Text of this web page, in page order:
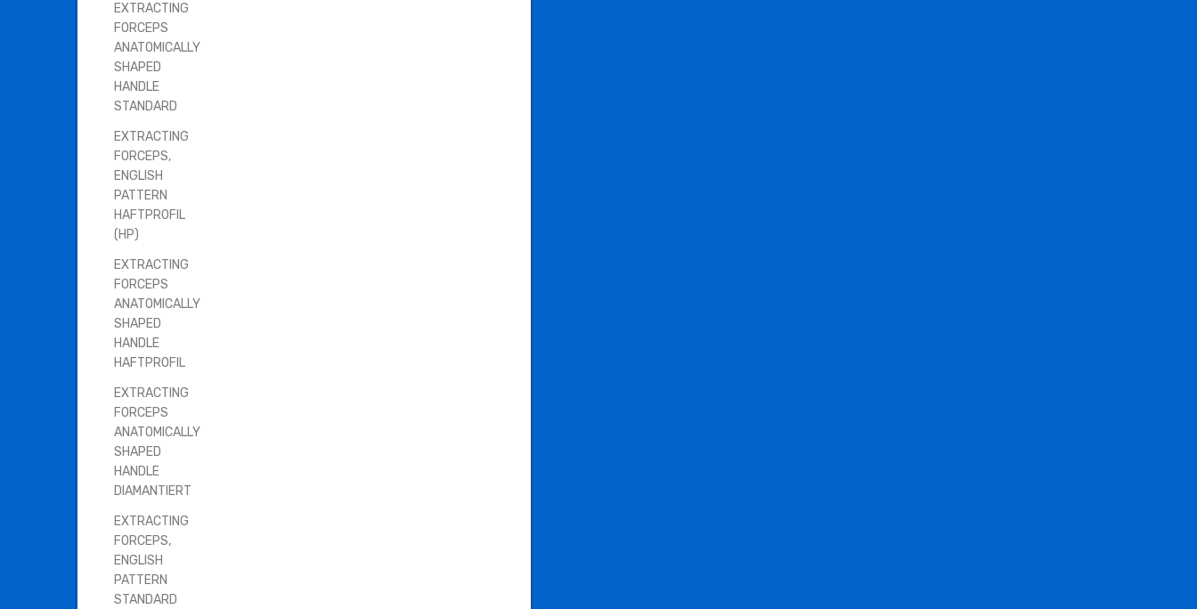
EXTRACTING
FORCEPS
ANATOMICALLY
SHAPED
HANDLE
STANDARD
EXTRACTING
FORCEPS,
ENGLISH
PATTERN
HAFTPROFIL
(HP)
EXTRACTING
FORCEPS
ANATOMICALLY
SHAPED
HANDLE
HAFTPROFIL
EXTRACTING
FORCEPS
ANATOMICALLY
SHAPED
HANDLE
DIAMANTIERT
EXTRACTING
FORCEPS,
ENGLISH
PATTERN
STANDARD